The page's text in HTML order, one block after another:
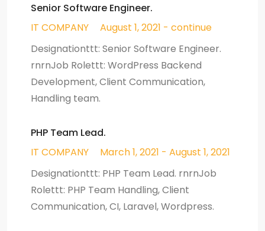
Senior Software Engineer.
IT COMPANY
August 1, 2021 - continue
Designationttt: Senior Software Engineer.
rnrnJob Rolettt: WordPress Backend
Development, Client Communication,
Handling team.
PHP Team Lead.
IT COMPANY
March 1, 2021 - August 1, 2021
Designationttt: PHP Team Lead. rnrnJob
Rolettt: PHP Team Handling, Client
Communication, CI, Laravel, Wordpress.